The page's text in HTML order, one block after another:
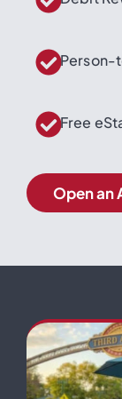
Person-
Free
Open an